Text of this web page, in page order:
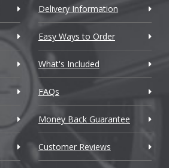
Delivery Information
Easy Ways to Order
What's Included
FAQs
Money Back Guarantee
Customer Reviews